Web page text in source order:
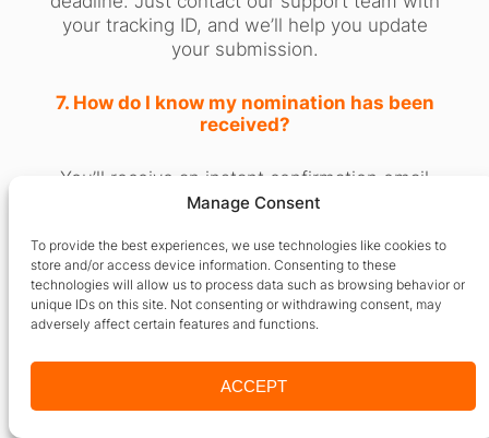
Manage Consent
To provide the best experiences, we use technologies like cookies to
store and/or access device information. Consenting to these
technologies will allow us to process data such as browsing behavior or
unique IDs on this site. Not consenting or withdrawing consent, may
adversely affect certain features and functions.
ACCEPT
your tracking ID, and we’ll help you update
your submission.
7. How do I know my nomination has been
received?
You’ll receive an instant confirmation email
with your submission ID, followed by updates
announcement stages.
8. Will nominees be publicly listed?
Yes. Shortlisted nominees are featured on
our site and social channels. Finalists and